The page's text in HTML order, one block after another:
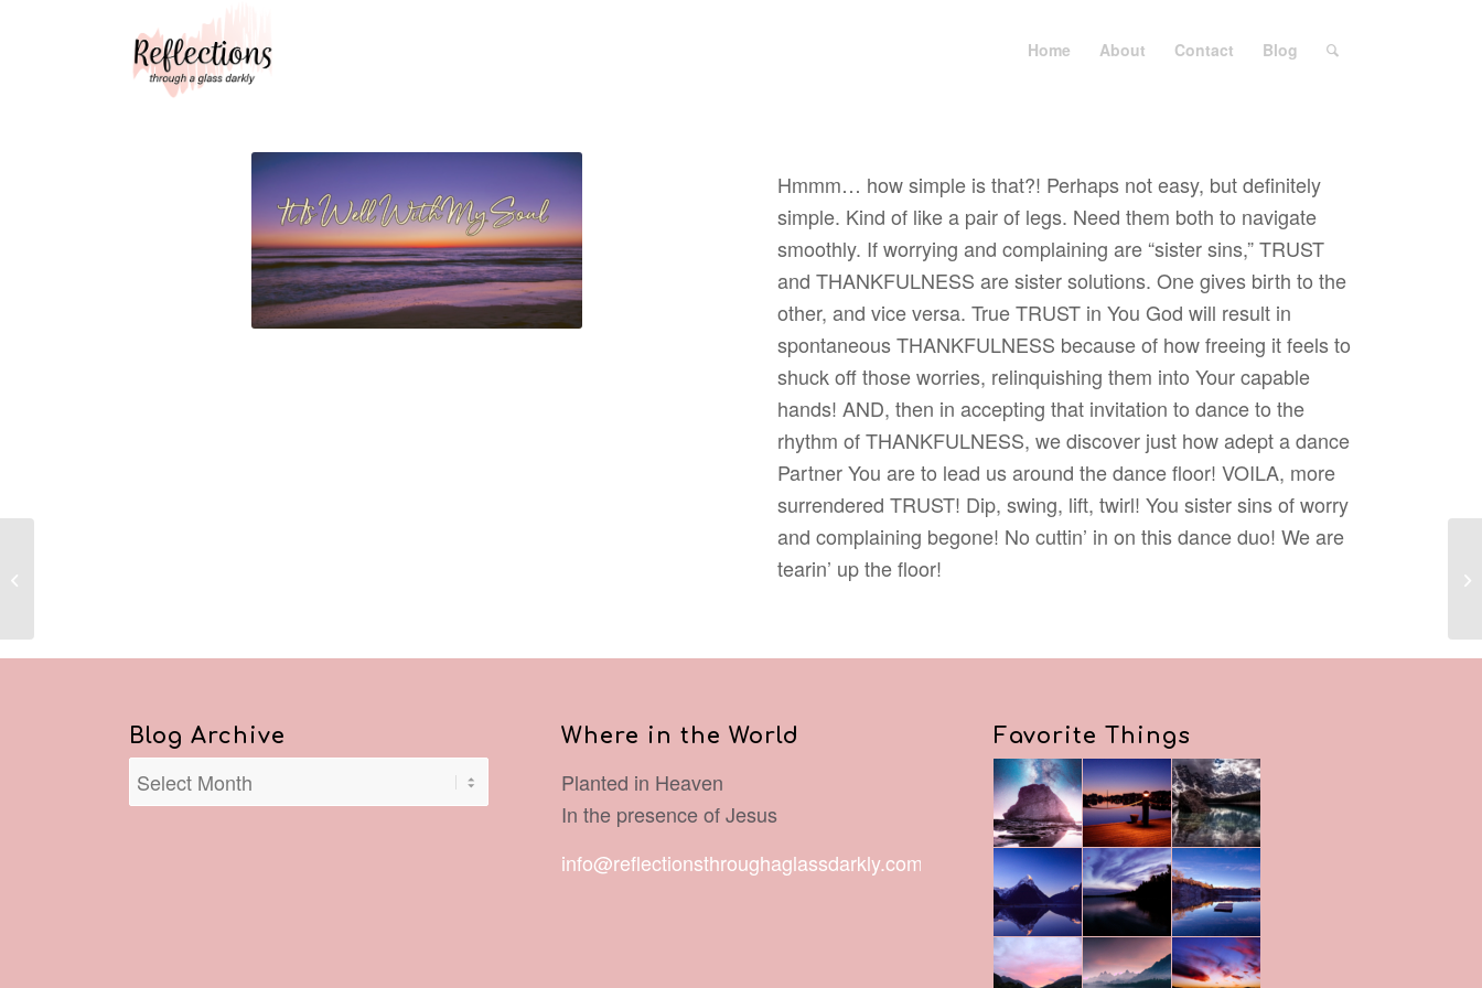
Home About Contact Blog
Hmmm… how simple is that?! Perhaps not easy, but definitely
simple. Kind of like a pair of legs. Need them both to navigate
smoothly. If worrying and complaining are “sister sins,” TRUST
and THANKFULNESS are sister solutions. One gives birth to the
other, and vice versa. True TRUST in You God will result in
spontaneous THANKFULNESS because of how freeing it feels to
shuck off those worries, relinquishing them into Your capable
hands! AND, then in accepting that invitation to dance to the
rhythm of THANKFULNESS, we discover just how adept a dance
Partner You are to lead us around the dance floor! VOILA, more
surrendered TRUST! Dip, swing, lift, twirl! You sister sins of worry
and complaining begone! No cuttin’ in on this dance duo! We are
tearin’ up the floor!
Blog Archive Where in the World
Planted in Heaven
In the presence of Jesus
info@reflectionsthroughaglassdarkly.com
Favorite Things